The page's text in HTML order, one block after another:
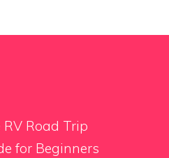
Road Trip
for Beginners